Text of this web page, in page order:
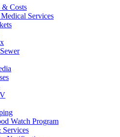
& Costs
Services
Watch Program
Services